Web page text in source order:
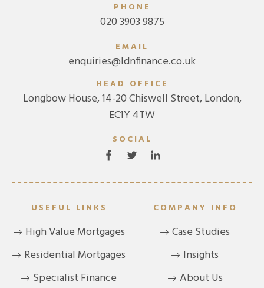
PHONE
020 3903 9875
EMAIL
enquiries@ldnfinance.co.uk
HEAD OFFICE
Longbow House, 14-20 Chiswell Street, London,
EC1Y 4TW
SOCIAL
USEFUL LINKS
High Value Mortgages
Residential Mortgages
Specialist Finance
COMPANY INFO
Case Studies
Insights
About Us